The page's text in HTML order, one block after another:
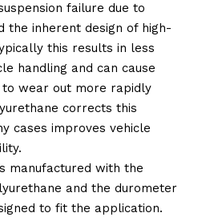
failure due to
the inherent design of high-
this results in less
handling and can cause
wear out more rapidly
corrects this
cases improves vehicle
manufactured with the
and the durometer
to fit the application.